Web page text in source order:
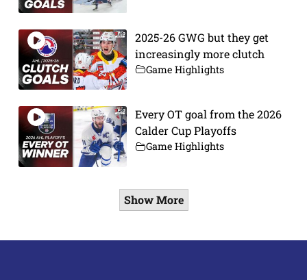
2025-26 GWG but they get
increasingly more clutch
Game Highlights
Every OT goal from the 2026
Calder Cup Playoffs
Game Highlights
Show More